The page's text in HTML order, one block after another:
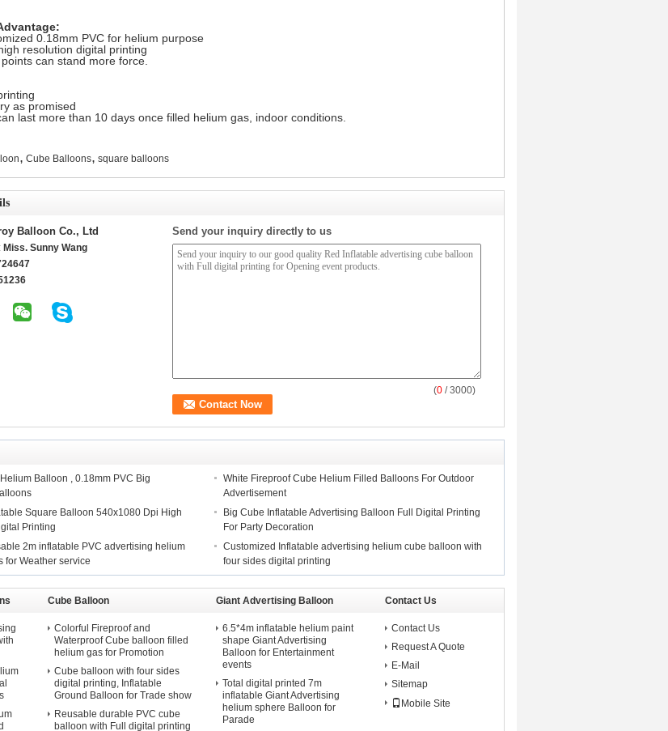
0.18mm PVC for helium purpose
resolution digital printing
can stand more force.
as promised
last more than 10 days once filled helium gas, indoor conditions.
, Cube Balloons, square balloons
Balloon Co., Ltd
Miss. Sunny Wang
Send your inquiry directly to us
(0 / 3000)
Balloon , 0.18mm PVC Big
White Fireproof Cube Helium Filled Balloons For Outdoor
Advertisement
Square Balloon 540x1080 Dpi High
Printing
Big Cube Inflatable Advertising Balloon Full Digital Printing
For Party Decoration
2m inflatable PVC advertising helium
for Weather service
Customized Inflatable advertising helium cube balloon with
four sides digital printing
Cube Balloon
Colorful Fireproof and
Waterproof Cube balloon filled
helium gas for Promotion
Cube balloon with four sides
digital printing, Inflatable
Ground Balloon for Trade show
Reusable durable PVC cube
balloon with Full digital printing
Giant Advertising Balloon
6.5*4m inflatable helium paint
shape Giant Advertising
Balloon for Entertainment
events
Total digital printed 7m
inflatable Giant Advertising
helium sphere Balloon for
Parade
Contact Us
Contact Us
Request A Quote
E-Mail
Sitemap
Mobile Site